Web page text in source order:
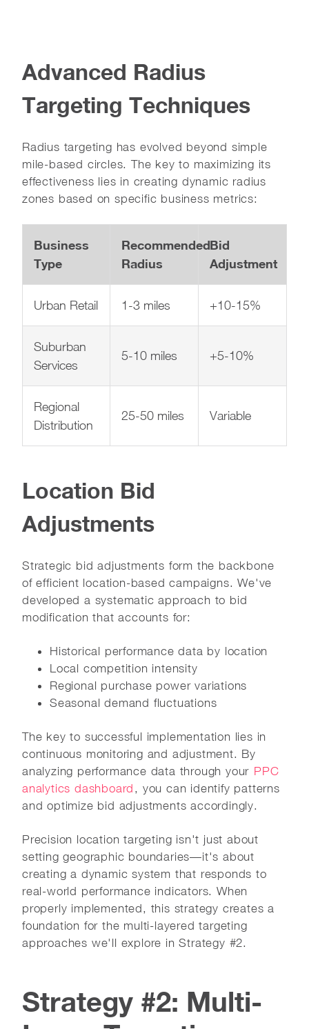
Advanced Radius
Targeting Techniques
Radius targeting has evolved beyond simple
mile-based circles. The key to maximizing its
effectiveness lies in creating dynamic radius
zones based on specific business metrics:
Business
Type
Recommended
Radius
Bid
Adjustment
Urban Retail 1-3 miles +10-15%
Suburban
Services
5-10 miles +5-10%
Regional
Distribution
25-50 miles Variable
Location Bid
Adjustments
Strategic bid adjustments form the backbone
of efficient location-based campaigns. We've
developed a systematic approach to bid
modification that accounts for:
Historical performance data by location
Local competition intensity
Regional purchase power variations
Seasonal demand fluctuations
The key to successful implementation lies in
continuous monitoring and adjustment. By
analyzing performance data through your PPC
analytics dashboard , you can identify patterns
and optimize bid adjustments accordingly.
Precision location targeting isn't just about
setting geographic boundaries—it's about
creating a dynamic system that responds to
real-world performance indicators. When
properly implemented, this strategy creates a
foundation for the multi-layered targeting
approaches we'll explore in Strategy #2.
Strategy #2: Multi-